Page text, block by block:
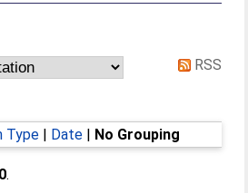
RSS
Type | Date | No Grouping
.